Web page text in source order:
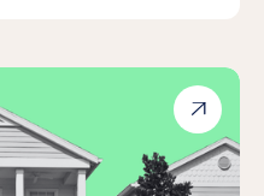
